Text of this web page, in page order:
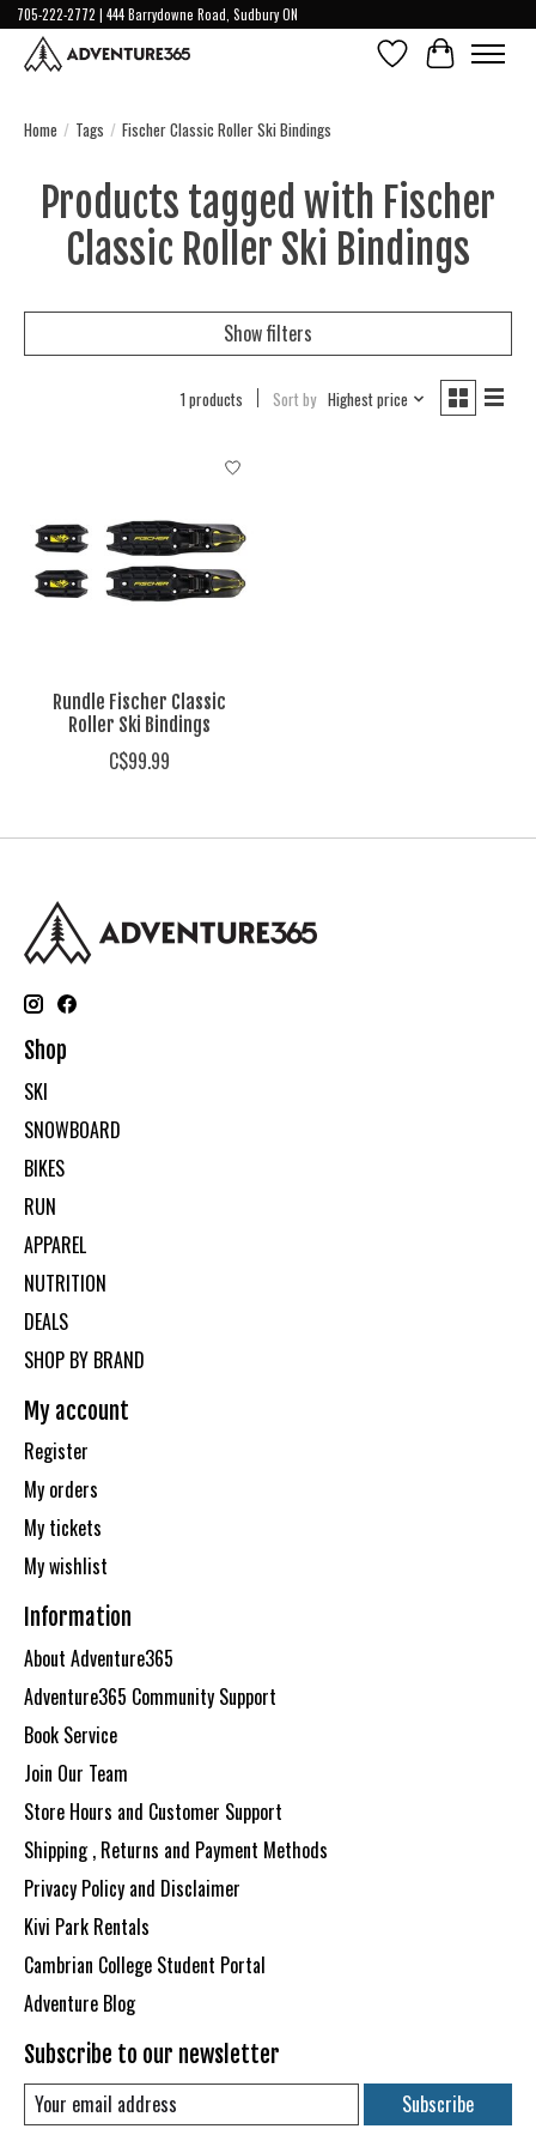
705-222-2772 | 444 Barrydowne Road, Sudbury ON
Wish ListCart
Home / Tags / Fischer Classic Roller Ski Bindings
Products tagged with Fischer
Classic Roller Ski Bindings
Show filters
1 products Sort by Highest price
Rundle Fischer Classic
Roller Ski Bindings
C$99.99
Shop
SKI
SNOWBOARD
BIKES
RUN
APPAREL
NUTRITION
DEALS
SHOP BY BRAND
My account
Register
My orders
My tickets
My wishlist
Information
About Adventure365
Adventure365 Community Support
Book Service
Join Our Team
Store Hours and Customer Support
Shipping , Returns and Payment Methods
Privacy Policy and Disclaimer
Kivi Park Rentals
Cambrian College Student Portal
Adventure Blog
Subscribe to our newsletter
Subscribe